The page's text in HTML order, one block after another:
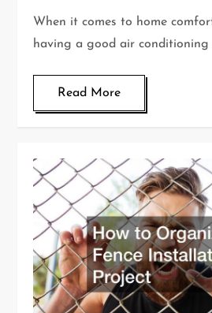
When it comes to home
having a good air conditioning
Read More